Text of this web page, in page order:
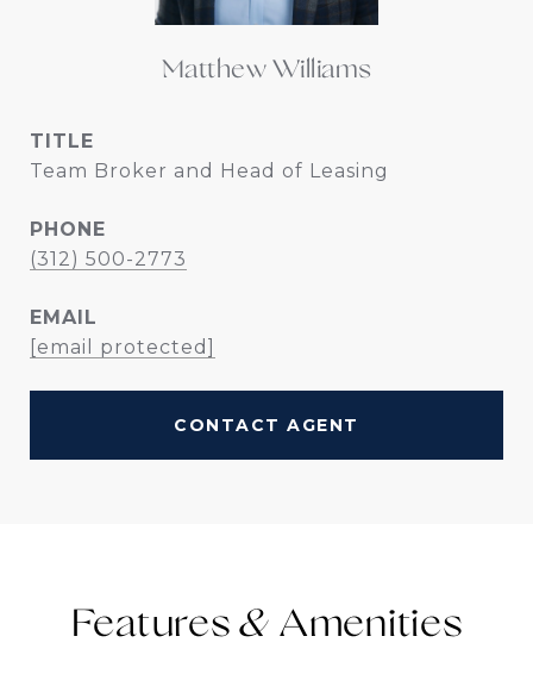
Matthew Williams
TITLE
Team Broker and Head of Leasing
PHONE
(312) 500-2773
EMAIL
[email protected]
CONTACT AGENT
Features &